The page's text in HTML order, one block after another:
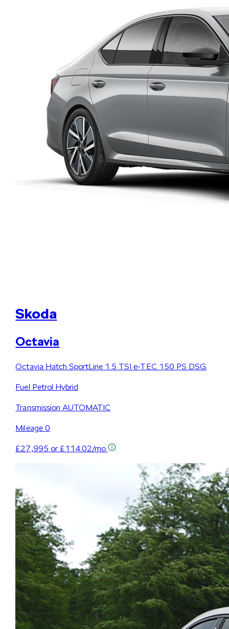
Skoda
Octavia
Octavia Hatch SportLine 1.5 TSI e-TEC 150 PS DSG
Fuel Petrol Hybrid
Transmission AUTOMATIC
Mileage 0
£27,995 or £114.02/mo